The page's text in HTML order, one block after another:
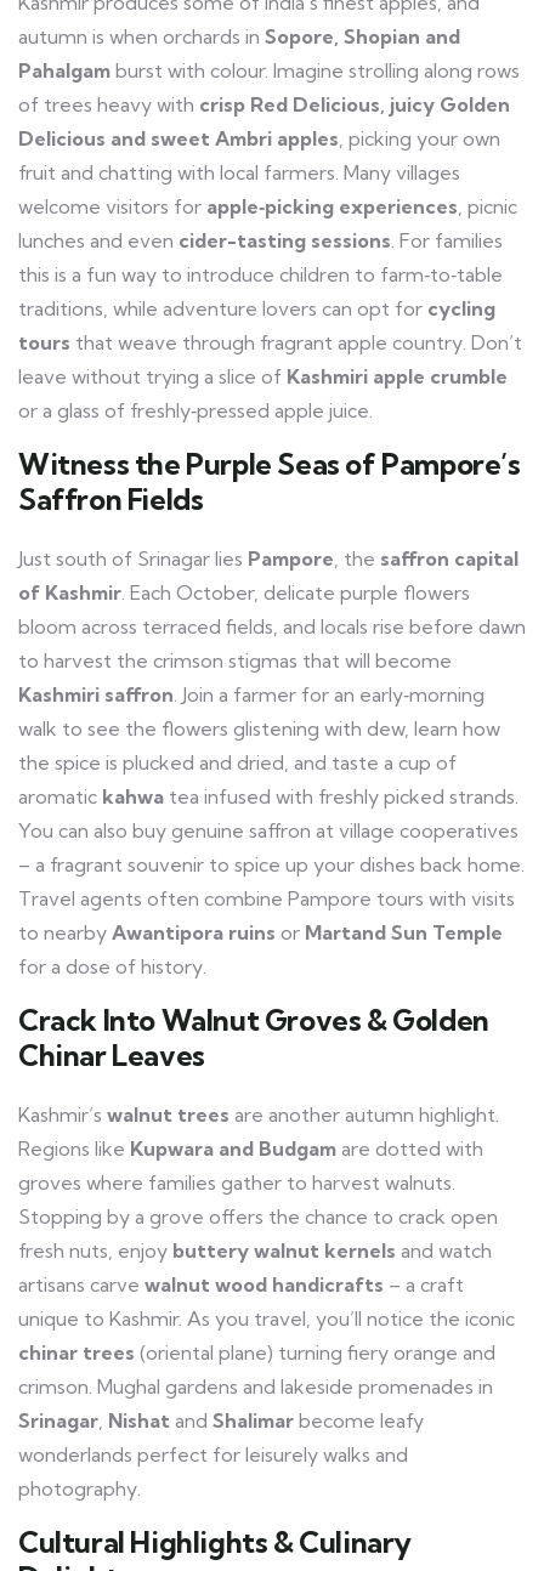
autumn is when orchards in Sopore, Shopian and
Pahalgam burst with colour. Imagine strolling along rows
of trees heavy with crisp Red Delicious, juicy Golden
Delicious and sweet Ambri apples , picking your own
fruit and chatting with local farmers. Many villages
welcome visitors for apple‑picking experiences , picnic
lunches and even cider-tasting sessions . For families
this is a fun way to introduce children to farm‑to‑table
traditions, while adventure lovers can opt for cycling
tours that weave through fragrant apple country. Don’t
leave without trying a slice of Kashmiri apple crumble
or a glass of freshly‑pressed apple juice.
Witness the Purple Seas of Pampore’s
Saffron Fields
Just south of Srinagar lies Pampore , the saffron capital
of Kashmir . Each October, delicate purple flowers
bloom across terraced fields, and locals rise before dawn
to harvest the crimson stigmas that will become
Kashmiri saffron . Join a farmer for an early‑morning
walk to see the flowers glistening with dew, learn how
the spice is plucked and dried, and taste a cup of
aromatic kahwa tea infused with freshly picked strands.
You can also buy genuine saffron at village cooperatives
– a fragrant souvenir to spice up your dishes back home.
Travel agents often combine Pampore tours with visits
to nearby Awantipora ruins or Martand Sun Temple
for a dose of history.
Crack Into Walnut Groves & Golden
Chinar Leaves
Kashmir’s walnut trees are another autumn highlight.
Regions like Kupwara and Budgam are dotted with
groves where families gather to harvest walnuts.
Stopping by a grove offers the chance to crack open
fresh nuts, enjoy buttery walnut kernels and watch
artisans carve walnut wood handicrafts – a craft
unique to Kashmir. As you travel, you’ll notice the iconic
chinar trees (oriental plane) turning fiery orange and
crimson. Mughal gardens and lakeside promenades in
Srinagar Nishat and Shalimar become leafy
wonderlands perfect for leisurely walks and
photography.
Cultural Highlights & Culinary